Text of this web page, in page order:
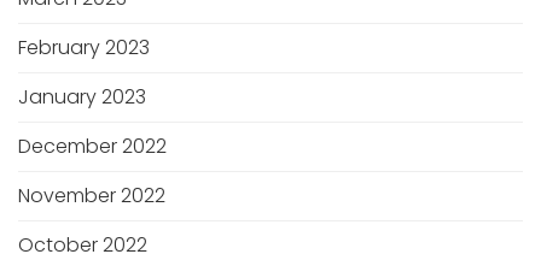
February 2023
January 2023
December 2022
November 2022
October 2022